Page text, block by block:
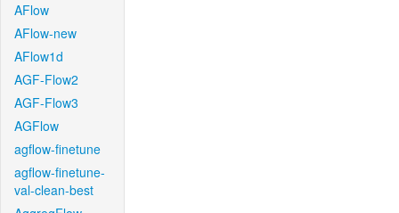
AFlow
AFlow-new
AFlow1d
AGF-Flow2
AGF-Flow3
AGFlow
agflow-finetune
agflow-finetune-
val-clean-best